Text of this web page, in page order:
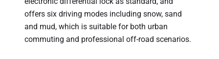
offers six driving modes including snow, sand
and mud, which is suitable for both urban
commuting and professional off-road scenarios.